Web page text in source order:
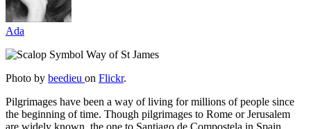
Ada
Photo by beedieu on Flickr.
Pilgrimages have been a way of living for millions of people since
the beginning of time. Though pilgrimages to Rome or Jerusalem
are widely known, the one to Santiago de Compostela in Spain